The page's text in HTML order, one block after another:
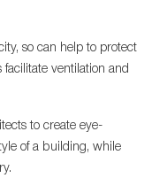
so can help to protect
ventilation and
to create eye-
of a building, while